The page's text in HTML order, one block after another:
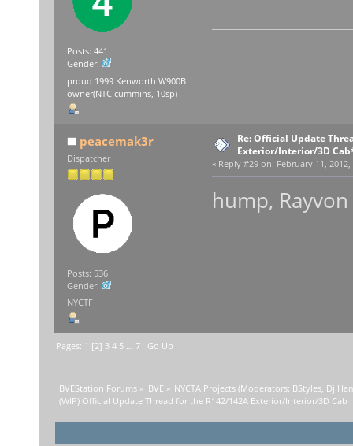
Posts: 441
Gender:
proud 1999 Kenworth W900B
owner(NTC cummins, 10sp)
peacemak3r
Dispatcher
Posts: 536
Gender:
NYCTF
Re: Official Update
Exterior/Interior/3D
« Reply #29 on: February 11,
hump,
Pages: 1 [2] 3 4 5 ... 7 Go Up
BVEStation Forums » BVE » NYCTA Projects(Moderators: BStyles, Dj
(WIP) Official Update Thread for the R142/142A Exterior/Interior/3D Cab